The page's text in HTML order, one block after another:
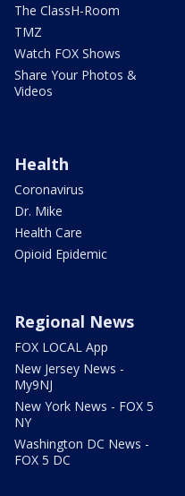
The ClassH-Room
TMZ
Watch FOX Shows
Share Your Photos &
Videos
Health
Coronavirus
Dr. Mike
Health Care
Opioid Epidemic
Regional News
FOX LOCAL App
New Jersey News -
My9NJ
New York News - FOX 5
NY
Washington DC News -
FOX 5 DC